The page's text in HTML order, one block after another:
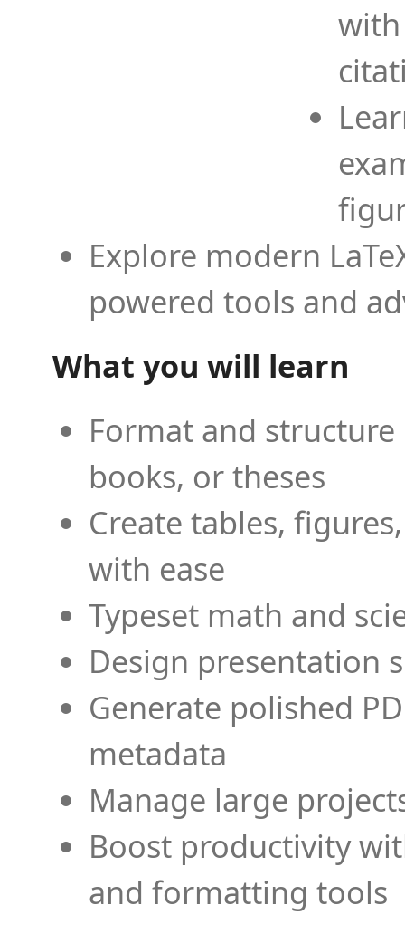
Explore modern
powered tools and
What you will learn
Format and
books, or theses
Create tables,
with ease
Typeset math and
Design presentation
Generate polished
metadata
Manage large
Boost productivity
and formatting tools